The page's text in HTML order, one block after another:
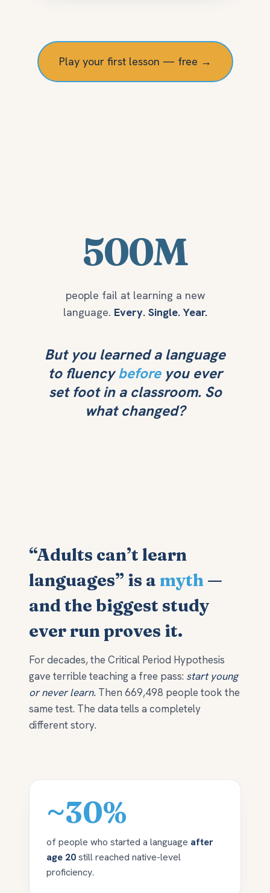
Play your first lesson — free →
500M
people fail at learning a new
language. Every. Single. Year.
But you learned a language
to fluencybeforeyou ever
set foot in a classroom. So
what changed?
“Adults can’t learn
languages” is a myth —
and the biggest study
ever run proves it.
For decades, the Critical Period Hypothesis
gave terrible teaching a free pass: start young
or never learn. Then 669,498 people took the
same test. The data tells a completely
different story.
~30%
of people who started a language after
age 20still reached native-level
proficiency.